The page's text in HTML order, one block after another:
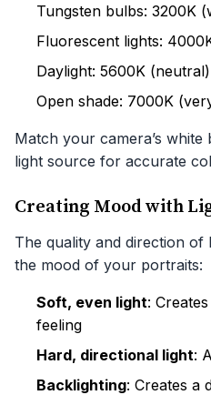
Tungsten bulbs: 3200K
Fluorescent lights:
Daylight: 5600K (neutral)
Open shade: 7000K
Match your camera’s
light source for accurate
Creating Mood with
The quality and direction of
the mood of your portraits:
Soft, even light:
feeling
Hard, directional light:
Backlighting: Creates a